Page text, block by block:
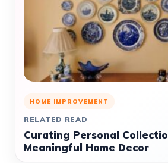
HOME IMPROVEMENT
RELATED READ
Curating Personal
Meaningful Home Decor